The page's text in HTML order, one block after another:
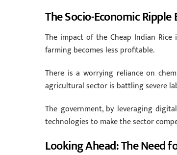
The Socio-Economic
The impact of the Cheap Indian
farming becomes less profitable.
There is a worrying reliance on
agricultural sector is battling severe
The government, by leveraging
technologies to make the sector
Looking Ahead: The Need